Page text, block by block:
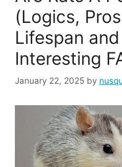
(Logics,
Lifespan and
Interesting
January 22, 2025 by